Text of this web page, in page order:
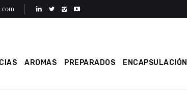
AROMAS PREPARADOS ENCAPSULACIÓN